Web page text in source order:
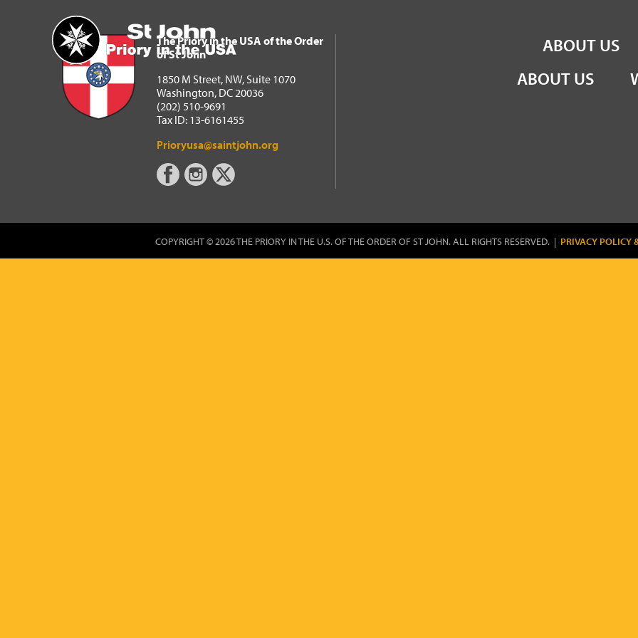
Home
The Priory in the USA of the Order of St John
ABOUT US
The Priory in the USA of the Order
of St John
1850 M Street, NW, Suite 1070
Washington, DC 20036
(202) 510-9691
Tax ID: 13-6161455
Prioryusa@saintjohn.org
ABOUT US
COPYRIGHT © 2026 THE PRIORY IN THE U.S. OF THE ORDER OF ST JOHN. ALL RIGHTS RESERVED. | PRIVACY POLICY